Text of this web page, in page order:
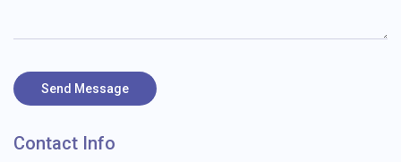
Send Message
Contact Info